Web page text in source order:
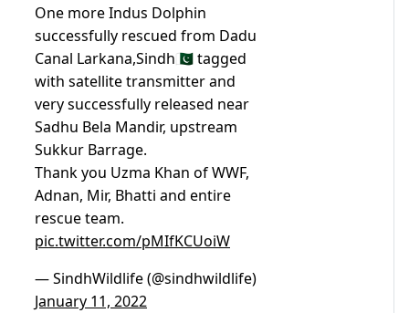
One more Indus Dolphin
successfully rescued from Dadu
Canal Larkana,Sindh🇵🇰 tagged
with satellite transmitter and
very successfully released near
Sadhu Bela Mandir, upstream
Sukkur Barrage.
Thank you Uzma Khan of WWF,
Adnan, Mir, Bhatti and entire
rescue team.
pic.twitter.com/pMIfKCUoiW
— SindhWildlife (@sindhwildlife)
January 11, 2022